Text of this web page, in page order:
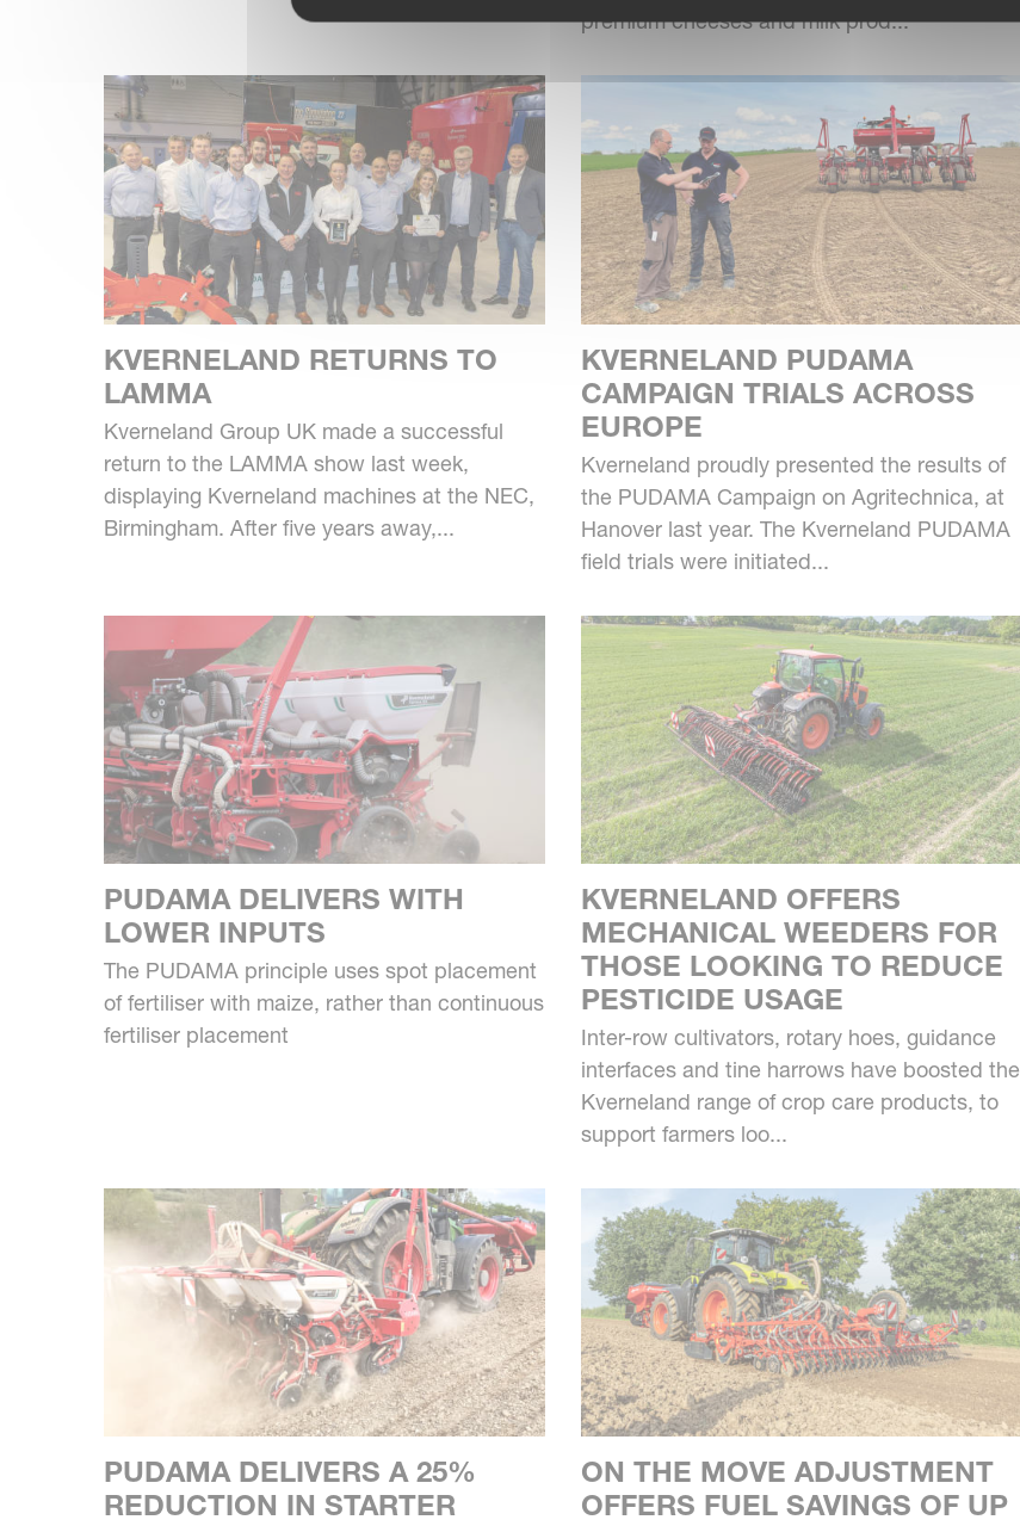
premium cheeses and milk prod...
KVERNELAND RETURNS TO
LAMMA
Kverneland Group UK made a successful
return to the LAMMA show last week,
displaying Kverneland machines at the NEC,
Birmingham. After five years away,...
KVERNELAND PUDAMA
CAMPAIGN TRIALS ACROSS
EUROPE
Kverneland proudly presented the results of
the PUDAMA Campaign on Agritechnica, at
Hanover last year. The Kverneland PUDAMA
field trials were initiated...
PUDAMA DELIVERS WITH
LOWER INPUTS
The PUDAMA principle uses spot placement
of fertiliser with maize, rather than continuous
fertiliser placement
KVERNELAND OFFERS
MECHANICAL WEEDERS FOR
THOSE LOOKING TO REDUCE
PESTICIDE USAGE
Inter-row cultivators, rotary hoes, guidance
interfaces and tine harrows have boosted the
Kverneland range of crop care products, to
support farmers loo...
PUDAMA DELIVERS A 25%
REDUCTION IN STARTER
ON THE MOVE ADJUSTMENT
OFFERS FUEL SAVINGS OF UP